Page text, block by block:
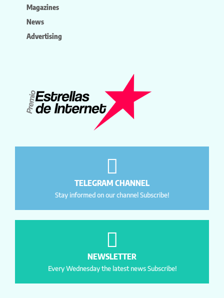
Magazines
News
Advertising
TELEGRAM CHANNEL
Stay informed on our channel Subscribe!
NEWSLETTER
Every Wednesday the latest news Subscribe!